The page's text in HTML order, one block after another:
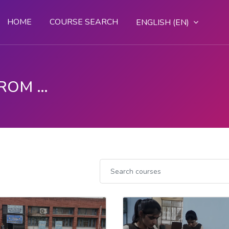
HOME COURSE SEARCH ENGLISH ‎(EN)‎
DGT - LEARN SKILLS FROM ANYWHERE